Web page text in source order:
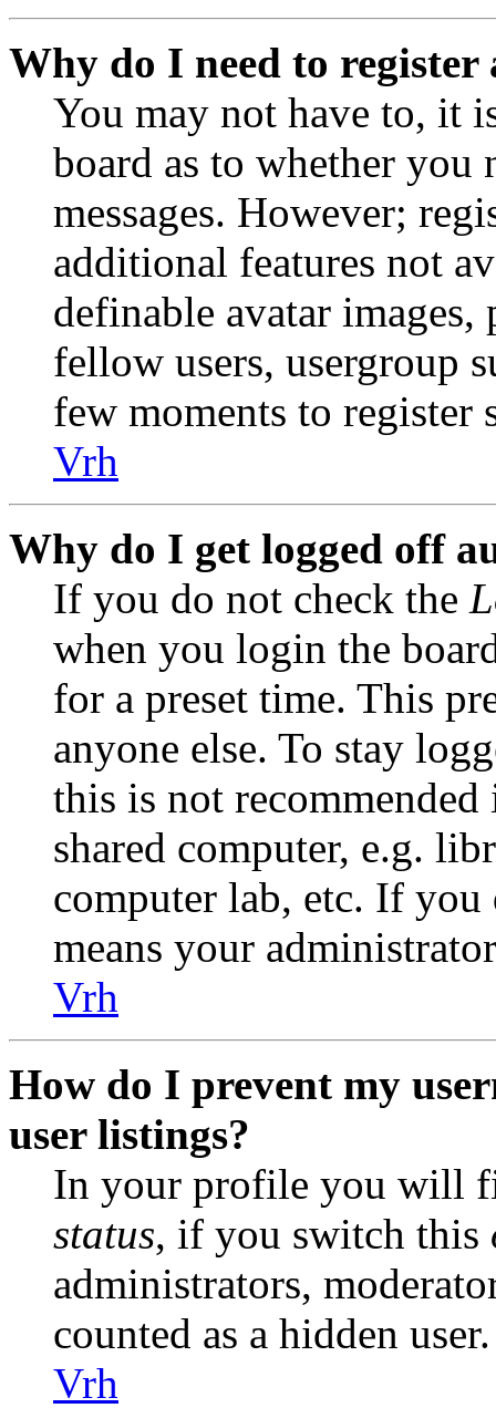
Why do I need to register
You may not have to, it
board as to whether you
messages. However;
additional features not
definable avatar
fellow users, usergroup
few moments to register
Vrh
Why do I get logged off
If you do not check the
when you login the
for a preset time. This
anyone else. To stay
this is not
shared computer, e.g.
computer lab, etc. If
means your
Vrh
How do I prevent my
user listings?
In your profile you will
status, if you switch this
administrators,
counted as a hidden user.
Vrh